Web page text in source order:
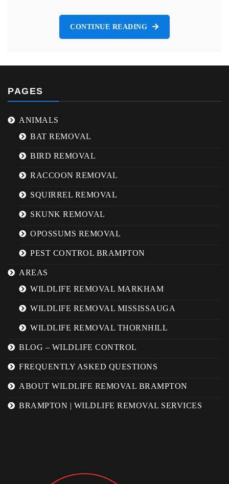
CONTINUE READING
PAGES
ANIMALS
BAT REMOVAL
BIRD REMOVAL
RACCOON REMOVAL
SQUIRREL REMOVAL
SKUNK REMOVAL
OPOSSUMS REMOVAL
PEST CONTROL BRAMPTON
AREAS
WILDLIFE REMOVAL MARKHAM
WILDLIFE REMOVAL MISSISSAUGA
WILDLIFE REMOVAL THORNHILL
BLOG – WILDLIFE CONTROL
FREQUENTLY ASKED QUESTIONS
ABOUT WILDLIFE REMOVAL BRAMPTON
BRAMPTON | WILDLIFE REMOVAL SERVICES